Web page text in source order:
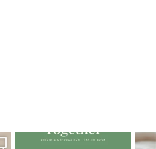
The little hugs, the giggles, the